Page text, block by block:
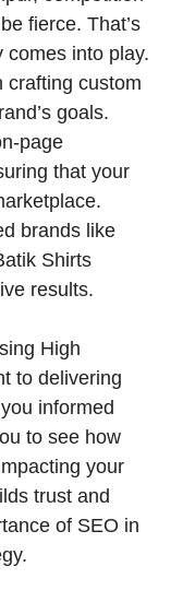
fierce. That’s
comes into play.
crafting custom
goals.
page
that your
brands like
Shirts
results.
High
to delivering
informed
to see how
your
trust and
of SEO in